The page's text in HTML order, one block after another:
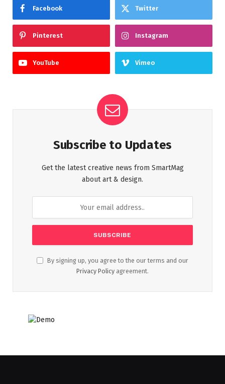
Facebook Twitter
Pinterest Instagram
YouTube Vimeo
Subscribe to Updates
Get the latest creative news from SmartMag
about art & design.
By signing up, you agree to the our terms and our
Privacy Policy agreement.